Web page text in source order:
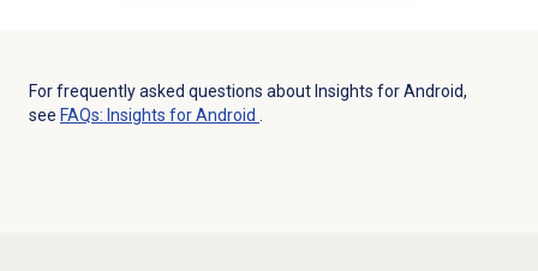
For frequently asked questions about Insights for Android,
see FAQs: Insights for Android .